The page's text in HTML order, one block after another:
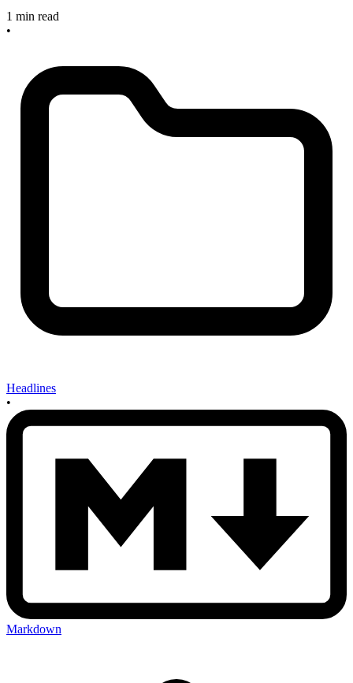
1 min read
•
Headlines
•
Markdown